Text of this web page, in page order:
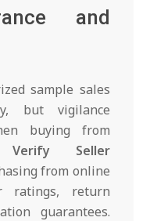
and
sample sales
but vigilance
buying from
Verify Seller
from online
ratings, return
guarantees.